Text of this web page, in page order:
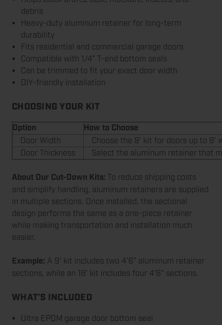
debris
Heavy-duty aluminum retainer for long-term
durability
Fits residential and commercial garage doors
Compatible with 1/4" T-end bottom seals
Can be trimmed to fit your exact door width
DIY-friendly installation
CHOOSING YOUR KIT
Option How to Choose
Door Width
Choose the 9' kit for doors up to 9'
Door Thickness
Select the aluminum retainer that
About Our Cut-Down Kits: To reduce shipping costs
and simplify handling, aluminum retainers are supplied
in multiple sections. Once installed, the sectional
design performs the same as a one-piece retainer
while making transportation and installation much
easier.
Example: A 9' kit includes two 4'6" aluminum retainer
sections, while an 18' kit includes four 4'6" sections.
WHAT'S INCLUDED
Ultra EPDM garage door bottom seal